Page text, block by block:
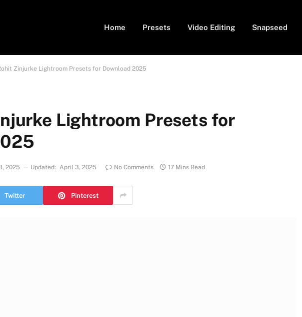
Home Presets Video Editing Snapseed
Zinjurke Lightroom Presets for Download 2025
Lightroom Presets for
2025 Updated: April 3, 2025 No Comments 17 Mins Read
Twitter Pinterest